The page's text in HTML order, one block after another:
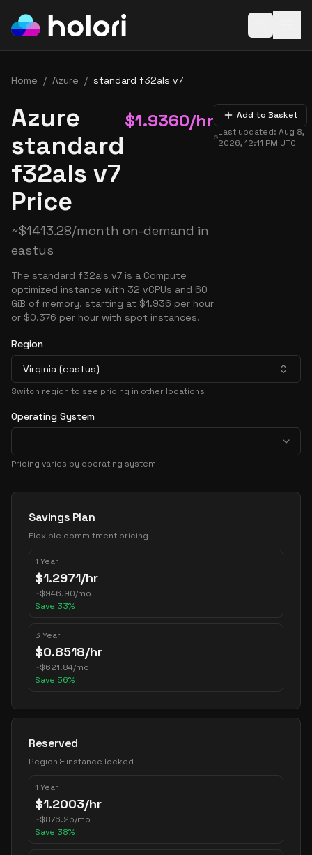
Home / Azure / standard f32als v7
Azure
standard
f32als v7
Price
$1.9360/hr
~$1413.28/month on-demand in
eastus
The standard f32als v7 is a Compute
optimized instance with 32 vCPUs and 60
GiB of memory, starting at $1.936 per hour
or $0.376 per hour with spot instances.
Add to Basket
Last updated:Aug 8,
2026, 12:11 PM UTC
Region
Virginia (eastus)
Switch region to see pricing in other locations
Operating System
Pricing varies by operating system
Pricing Options
Savings Plan
Flexible commitment pricing
1 Year
$1.2971/hr
~$946.90/mo
Save 33%
3 Year
$0.8518/hr
~$621.84/mo
Save 56%
Reserved
Region & instance locked
1 Year
$1.2003/hr
~$876.25/mo
Save 38%